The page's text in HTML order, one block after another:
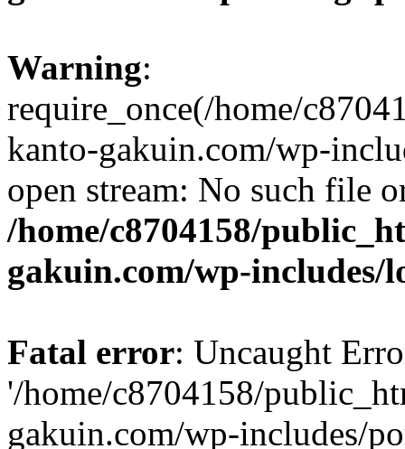
Warning:
require_once(/home/
kanto-gakuin.com/wp-
open stream: No such file
/home/c8704158/
gakuin.com/wp-includes/
Fatal error: Uncaught
'/home/c8704158/
gakuin.com/wp-includes/